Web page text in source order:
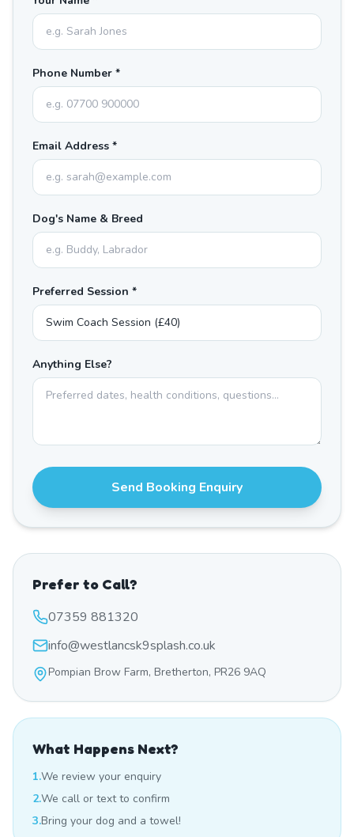
Phone Number *
Email Address *
Dog's Name & Breed
Preferred Session *
Anything Else?
Send Booking Enquiry
Prefer to Call?
07359 881320
info@westlancsk9splash.co.uk
Pompian Brow Farm, Bretherton, PR26 9AQ
What Happens Next?
1.We review your enquiry
2.We call or text to confirm
3.Bring your dog and a towel!